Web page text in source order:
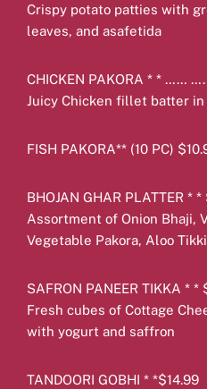
Crispy potato patties with
leaves, and asafetida
CHICKEN PAKORA * * ……
Juicy Chicken fillet batter
FISH PAKORA** (10 PC)
BHOJAN GHAR PLATTER * *
Assortment of Onion Bhaji,
Vegetable Pakora, Aloo
SAFRON PANEER TIKKA * *
Fresh cubes of Cottage
with yogurt and saffron
TANDOORI GOBHI * *$14.99